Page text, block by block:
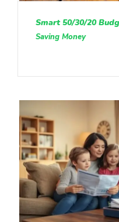
Smart 50/30/20
Saving Money